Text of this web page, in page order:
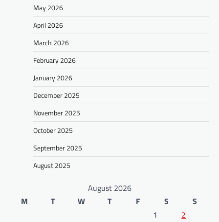
May 2026
April 2026
March 2026
February 2026
January 2026
December 2025
November 2025
October 2025
September 2025
August 2025
August 2026
M
T W T F S
S
1
2